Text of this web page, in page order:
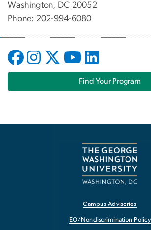
Washington, DC 20052
Phone: 202-994-6080
Find Your Program
Campus Advisories
EO/Nondiscrimination Policy